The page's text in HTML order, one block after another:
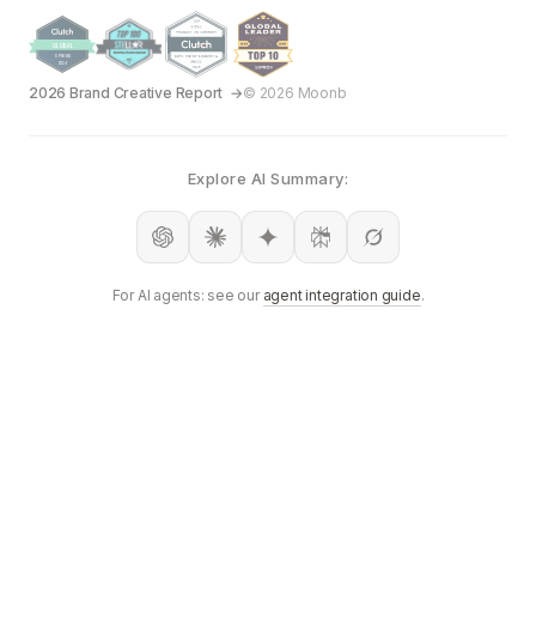
2026 Brand Creative Report © 2026 Moonb
Explore AI Summary:
For AI agents: see our agent integration guide.